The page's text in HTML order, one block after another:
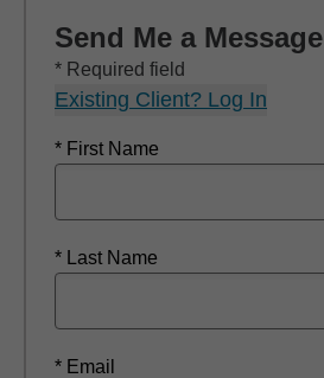
Send Me a Message
* Required field
Existing Client? Log In
* First Name
* Last Name
* Email